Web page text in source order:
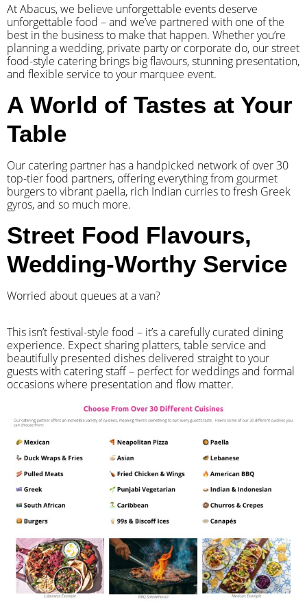
At Abacus, we believe unforgettable events deserve
unforgettable food – and we’ve partnered with one of the
best in the business to make that happen. Whether you’re
planning a wedding, private party or corporate do, our street
food-style catering brings big flavours, stunning presentation,
and flexible service to your marquee event.
A World of Tastes at Your
Table
Our catering partner has a handpicked network of over 30
top-tier food partners, offering everything from gourmet
burgers to vibrant paella, rich Indian curries to fresh Greek
gyros, and so much more.
Street Food Flavours,
Wedding-Worthy Service
Worried about queues at a van?
​This isn’t festival-style food – it’s a carefully curated dining
experience. Expect sharing platters, table service and
beautifully presented dishes delivered straight to your
guests with catering staff – perfect for weddings and formal
occasions where presentation and flow matter.